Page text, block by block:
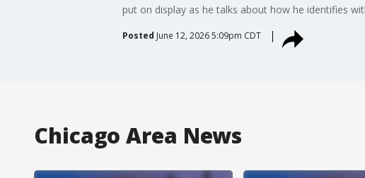
put on display as he talks about how he identifies
Posted June 12, 2026 5:09pm CDT
Chicago Area News